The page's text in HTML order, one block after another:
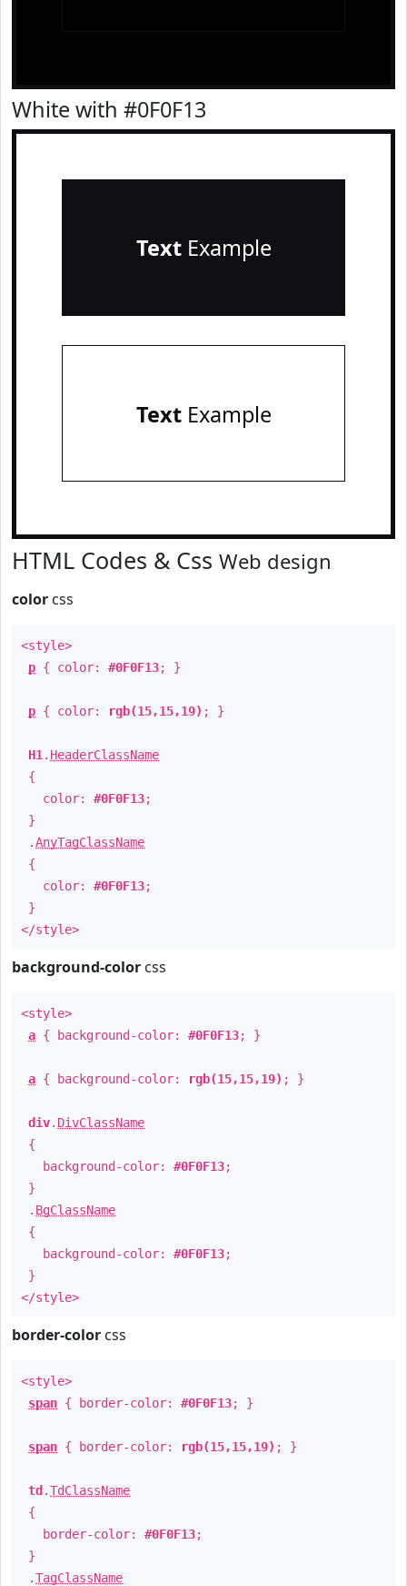
White with #0F0F13
TextExample
TextExample
HTML Codes & Css Web design
color css
<style>
p { color: #0F0F13; }
p { color: rgb(15,15,19) ; }
H1 . HeaderClassName
{
color: #0F0F13;
}
.AnyTagClassName
{
color: #0F0F13;
}
</style>
background-color css
<style>
a { background-color: #0F0F13; }
a { background-color: rgb(15,15,19) ; }
div. DivClassName
{
background-color: #0F0F13;
}
. BgClassName
{
background-color: #0F0F13;
}
</style>
border-color css
<style>
span { border-color: #0F0F13; }
span { border-color: rgb(15,15,19) ; }
td .TdClassName
{
border-color: #0F0F13;
}
.TagClassName